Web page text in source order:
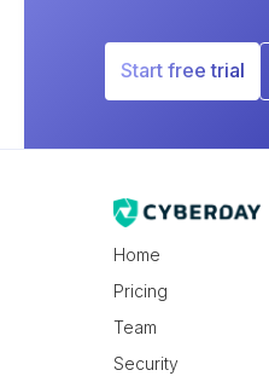
Start free trial
Home
Pricing
Team
Security